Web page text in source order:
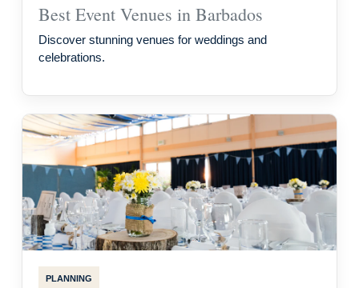
Best Event Venues in Barbados
Discover stunning venues for weddings and
celebrations.
PLANNING